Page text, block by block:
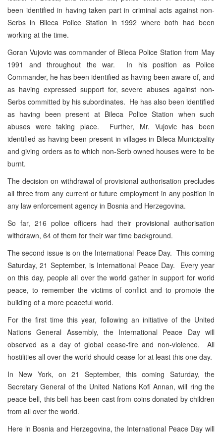
been identified in having taken part in criminal acts against non-
Serbs in Bileca Police Station in 1992 where both had been
working at the time.
Goran Vujovic was commander of Bileca Police Station from May
1991 and throughout the war. In his position as Police
Commander, he has been identified as having been aware of, and
as having expressed support for, severe abuses against non-
Serbs committed by his subordinates. He has also been identified
as having been present at Bileca Police Station when such
abuses were taking place. Further, Mr. Vujovic has been
identified as having been present in villages in Bileca Municipality
and giving orders as to which non-Serb owned houses were to be
burnt.
The decision on withdrawal of provisional authorisation precludes
all three from any current or future employment in any position in
any law enforcement agency in Bosnia and Herzegovina.
So far, 216 police officers had their provisional authorisation
withdrawn, 64 of them for their war time background.
The second issue is on the International Peace Day. This coming
Saturday, 21 September, is International Peace Day. Every year
on this day, people all over the world gather in support for world
peace, to remember the victims of conflict and to promote the
building of a more peaceful world.
For the first time this year, following an initiative of the United
Nations General Assembly, the International Peace Day will
observed as a day of global cease-fire and non-violence. All
hostilities all over the world should cease for at least this one day.
In New York, on 21 September, this coming Saturday, the
Secretary General of the United Nations Kofi Annan, will ring the
peace bell, this bell has been cast from coins donated by children
from all over the world.
Here in Bosnia and Herzegovina, the International Peace Day will